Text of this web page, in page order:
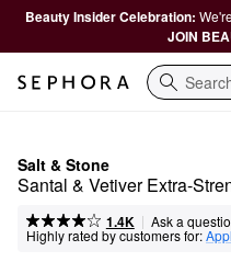
Beauty Insider Celebration:
JOIN
Search
Salt & Stone
Santal & Vetiver Extra-
1.4K | Ask a
Highly rated by customers for: